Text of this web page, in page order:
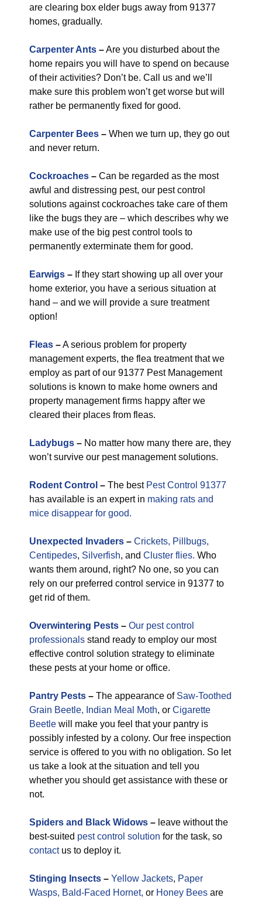
are clearing box elder bugs away from 91377
homes, gradually.
Carpenter Ants –Are you disturbed about the
home repairs you will have to spend on because
of their activities? Don’t be. Call us and we’ll
make sure this problem won’t get worse but will
rather be permanently fixed for good.
Carpenter Bees – When we turn up, they go out
and never return.
Cockroaches – Can be regarded as the most
awful and distressing pest, our pest control
solutions against cockroaches take care of them
like the bugs they are – which describes why we
make use of the big pest control tools to
permanently exterminate them for good.
Earwigs – If they start showing up all over your
home exterior, you have a serious situation at
hand – and we will provide a sure treatment
option!
Fleas –A serious problem for property
management experts, the flea treatment that we
employ as part of our 91377 Pest Management
solutions is known to make home owners and
property management firms happy after we
cleared their places from fleas.
Ladybugs – No matter how many there are, they
won’t survive our pest management solutions.
Rodent Control – The best Pest Control 91377
has available is an expert in making rats and
mice disappear for good.
Unexpected Invaders – Crickets, Pillbugs,
Centipedes, Silverfish, and Cluster flies. Who
wants them around, right? No one, so you can
rely on our preferred control service in 91377 to
get rid of them.
Overwintering Pests – Our pest control
professionals stand ready to employ our most
effective control solution strategy to eliminate
these pests at your home or office.
Pantry Pests – The appearance of Saw-Toothed
Grain Beetle, Indian Meal Moth, or Cigarette
Beetle will make you feel that your pantry is
possibly infested by a colony. Our free inspection
service is offered to you with no obligation. So let
us take a look at the situation and tell you
whether you should get assistance with these or
not.
Spiders and Black Widows – leave without the
best-suited pest control solution for the task, so
contactus to deploy it.
Stinging Insects – Yellow Jackets, Paper
Wasps, Bald-Faced Hornet, or Honey Bees are